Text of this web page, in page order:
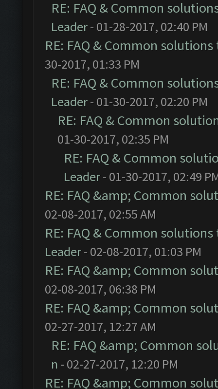
RE: FAQ & Common
Leader- 01-28-2017, 02:40 PM
RE: FAQ & Common
30-2017, 01:33 PM
RE: FAQ & Common
Leader- 01-30-2017, 02:20 PM
RE: FAQ & Common
01-30-2017, 02:35 PM
RE: FAQ & Common
Leader- 01-30-2017, 02:49
RE: FAQ &amp; Common
02-08-2017, 02:55 AM
RE: FAQ & Common
Leader- 02-08-2017, 01:03 PM
RE: FAQ &amp; Common
02-08-2017, 06:38 PM
RE: FAQ &amp; Common
02-27-2017, 12:27 AM
RE: FAQ &amp; Common
n - 02-27-2017, 12:20 PM
RE: FAQ &amp; Common